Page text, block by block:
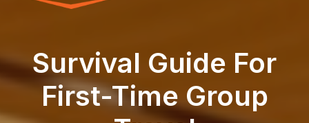
Survival Guide For
First-Time Group